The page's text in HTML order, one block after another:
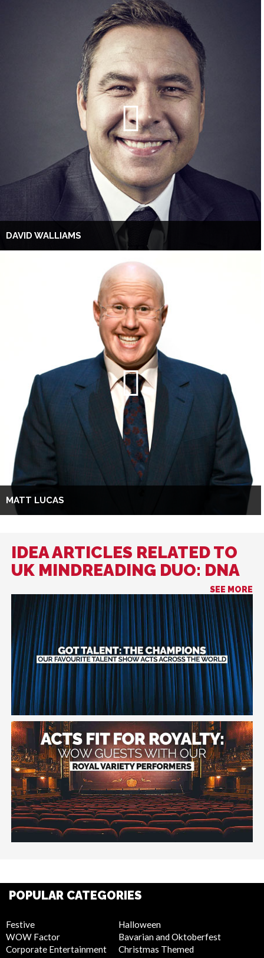
DAVID WALLIAMS
MATT LUCAS
IDEA ARTICLES RELATED TO
UK MINDREADING DUO: DNA
SEE MORE
POPULAR CATEGORIES
Festive
WOW Factor
Corporate Entertainment
Halloween
Bavarian and Oktoberfest
Christmas Themed